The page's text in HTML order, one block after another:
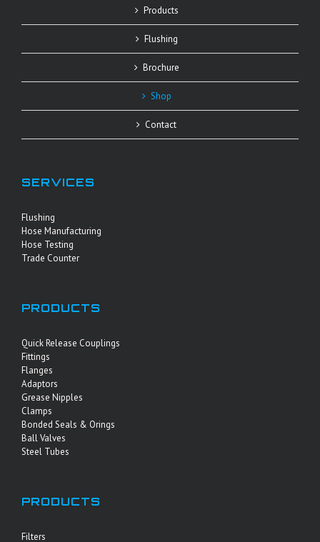
Products
Flushing
Brochure
Shop
Contact
SERVICES
Flushing
Hose Manufacturing
Hose Testing
Trade Counter
PRODUCTS
Quick Release Couplings
Fittings
Flanges
Adaptors
Grease Nipples
Clamps
Bonded Seals & Orings
Ball Valves
Steel Tubes
PRODUCTS
Filters